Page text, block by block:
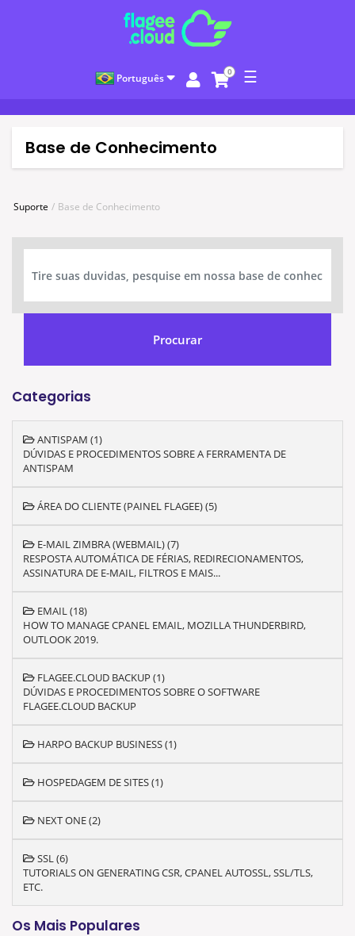
Português 0 ☰
Base de Conhecimento
Suporte Base de Conhecimento
Categorias
ANTISPAM (1)
DÚVIDAS E PROCEDIMENTOS SOBRE A FERRAMENTA DE
ANTISPAM
ÁREA DO CLIENTE (PAINEL FLAGEE) (5)
E-MAIL ZIMBRA (WEBMAIL) (7)
RESPOSTA AUTOMÁTICA DE FÉRIAS, REDIRECIONAMENTOS,
ASSINATURA DE E-MAIL, FILTROS E MAIS...
EMAIL (18)
HOW TO MANAGE CPANEL EMAIL, MOZILLA THUNDERBIRD,
OUTLOOK 2019.
FLAGEE.CLOUD BACKUP (1)
DÚVIDAS E PROCEDIMENTOS SOBRE O SOFTWARE
FLAGEE.CLOUD BACKUP
HARPO BACKUP BUSINESS (1)
HOSPEDAGEM DE SITES (1)
NEXT ONE (2)
SSL (6)
TUTORIALS ON GENERATING CSR, CPANEL AUTOSSL, SSL/TLS,
ETC.
Os Mais Populares